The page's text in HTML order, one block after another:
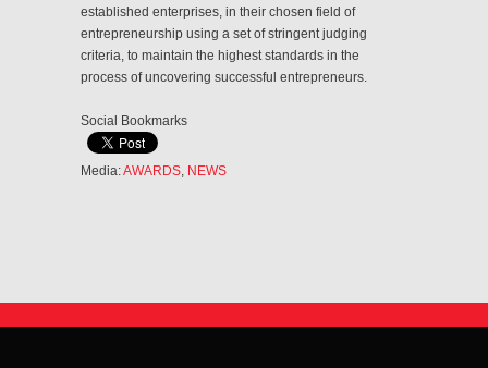
established enterprises, in their chosen field of
entrepreneurship using a set of stringent judging
criteria, to maintain the highest standards in the
process of uncovering successful entrepreneurs.
Social Bookmarks
Media:AWARDS, NEWS